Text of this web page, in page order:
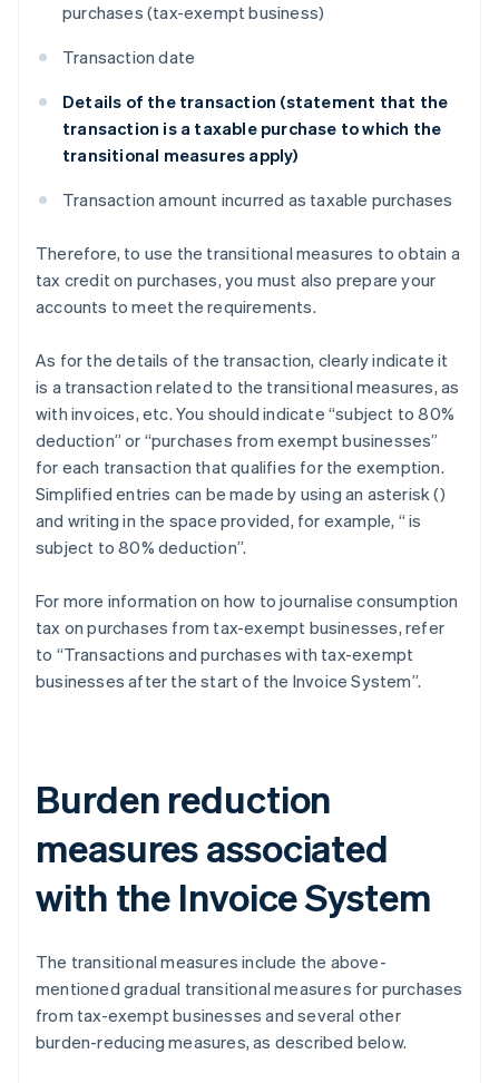
purchases (tax-exempt business)
Transaction date
Details of the transaction (statement that the
transaction is a taxable purchase to which the
transitional measures apply)
Transaction amount incurred as taxable purchases
Therefore, to use the transitional measures to obtain a
tax credit on purchases, you must also prepare your
accounts to meet the requirements.
As for the details of the transaction, clearly indicate it
is a transaction related to the transitional measures, as
with invoices, etc. You should indicate “subject to 80%
deduction” or “purchases from exempt businesses”
for each transaction that qualifies for the exemption.
Simplified entries can be made by using an asterisk ()
and writing in the space provided, for example, “is
subject to 80% deduction”.
For more information on how to journalise consumption
tax on purchases from tax-exempt businesses, refer
to “Transactions and purchases with tax-exempt
businesses after the start of the Invoice System”.
Burden reduction
measures associated
with the Invoice System
The transitional measures include the above-
mentioned gradual transitional measures for purchases
from tax-exempt businesses and several other
burden-reducing measures, as described below.